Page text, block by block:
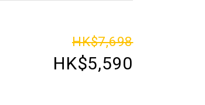
HK$7,698
HK$5,590